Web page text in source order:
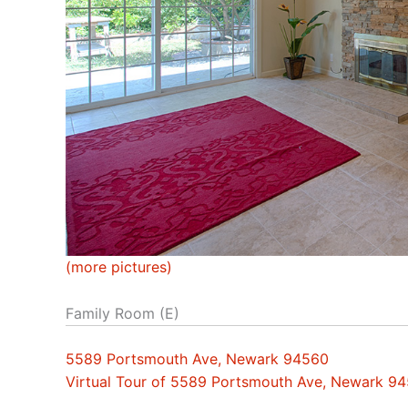
(more pictures)
Family Room (E)
5589 Portsmouth Ave, Newark 94560
Virtual Tour of 5589 Portsmouth Ave, Newark